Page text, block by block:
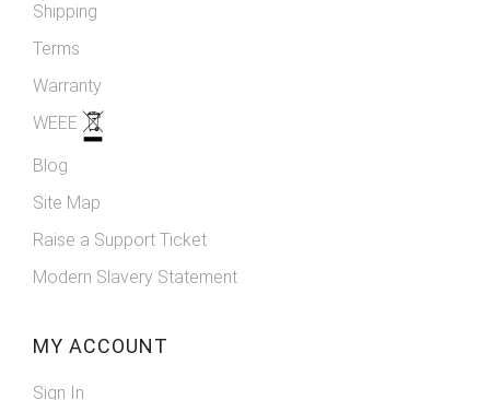
Shipping
Terms
Warranty
WEEE
Blog
Site Map
Raise a Support Ticket
Modern Slavery Statement
MY ACCOUNT
Sign In